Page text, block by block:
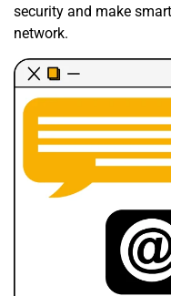
security and make
network.